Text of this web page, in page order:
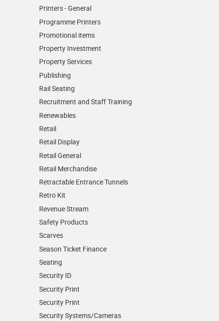
Printers - General
Programme Printers
Promotional items
Property Investment
Property Services
Publishing
Rail Seating
Recruitment and Staff Training
Renewables
Retail
Retail Display
Retail General
Retail Merchandise
Retractable Entrance Tunnels
Retro Kit
Revenue Stream
Safety Products
Scarves
Season Ticket Finance
Seating
Security ID
Security Print
Security Print
Security Systems/Cameras